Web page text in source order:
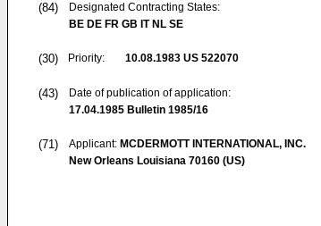
(84)
Designated Contracting States:
BE DE FR GB IT NL SE
(30) Priority: 10.08.1983 US 522070
(43)
Date of publication of application:
17.04.1985 Bulletin 1985/16
(71) Applicant: MCDERMOTT INTERNATIONAL, INC.
New Orleans Louisiana 70160 (US)